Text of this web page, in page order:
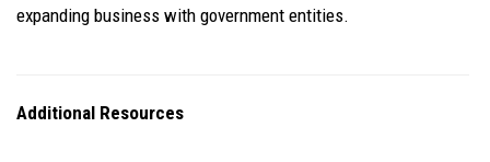
expanding business with government entities.
Additional Resources